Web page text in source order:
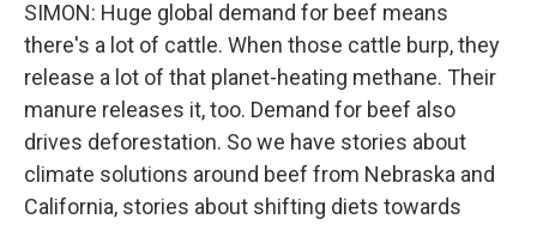
SIMON: Huge global demand for beef means
there's a lot of cattle. When those cattle burp, they
release a lot of that planet-heating methane. Their
manure releases it, too. Demand for beef also
drives deforestation. So we have stories about
climate solutions around beef from Nebraska and
California, stories about shifting diets towards